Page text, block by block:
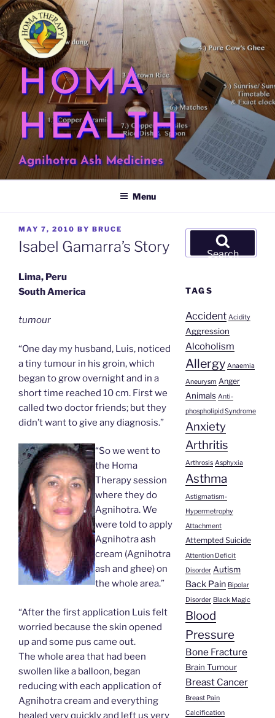
Skip
to
content
HOMA
HEALTH
Agnihotra Ash Medicines
Menu
POSTED
ON
MAY 7, 2010 BY BRUCE
Isabel Gamarra’s Story
Lima, Peru
South America
tumour
“One day my husband, Luis, noticed
a tiny tumour in his groin, which
began to grow overnight and in a
short time reached 10 cm. First we
called two doctor friends; but they
didn’t want to give any diagnosis.”
“So we went to
the Homa
Therapy session
where they do
Agnihotra. We
were told to apply
Agnihotra ash
cream (Agnihotra
ash and ghee) on
the whole area.”
“After the first application Luis felt
worried because the skin opened
up and some pus came out.
The whole area that had been
swollen like a balloon, began
reducing with each application of
Agnihotra cream and everything
healed very quickly and left us very
Search
Search
TAGS
Accident Acidity
Aggression
Alcoholism
Allergy Anaemia
Aneurysm Anger
Animals Anti-
phospholipid Syndrome
Anxiety
Arthritis
Arthrosis Asphyxia
Asthma
Astigmatism-
Hypermetrophy
Attachment
Attempted Suicide
Attention Deficit
Disorder Autism
Back Pain Bipolar
Disorder Black Magic
Blood
Pressure
Bone Fracture
Brain Tumour
Breast Cancer
Breast Pain
Calcification